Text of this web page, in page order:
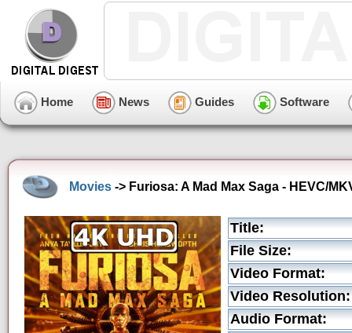
Home News Guides Software
Movies -> Furiosa: A Mad Max Saga - HEVC/
Title:
File Size:
Video Format:
Video Resolution:
Audio Format: